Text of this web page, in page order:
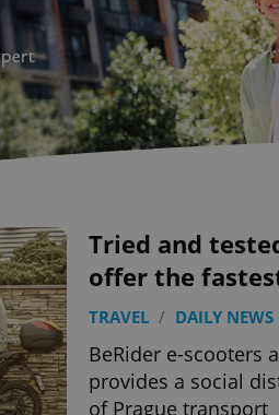
Tried and
offer the
TRAVEL / DAILY NEWS
BeRider e-scooters
provides a social
of Prague transport